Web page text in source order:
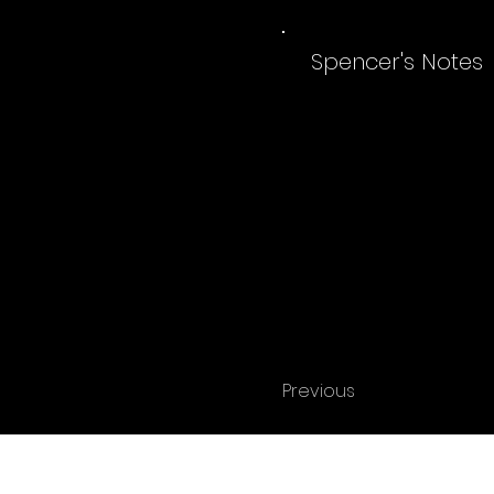
Spencer's Notes
Previous